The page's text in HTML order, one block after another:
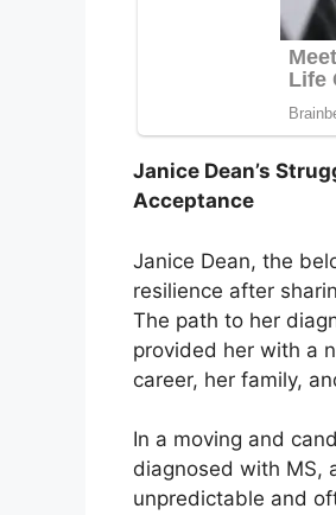
Janice Dean’s
Acceptance
Janice Dean, the
resilience after
The path to her
provided her with a
career, her family,
In a moving and
diagnosed with MS,
unpredictable and